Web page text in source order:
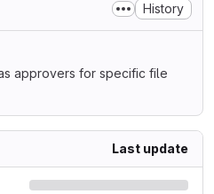
History
approvers for specific file
Last update